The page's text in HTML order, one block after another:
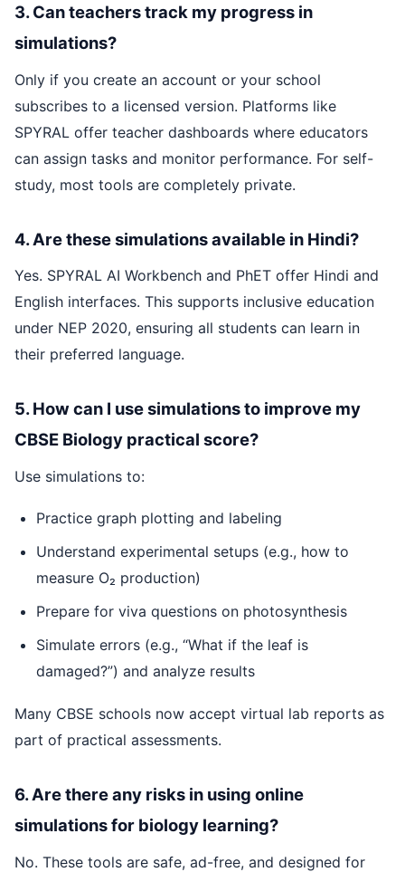
3. Can teachers track my progress in
simulations?
Only if you create an account or your school
subscribes to a licensed version. Platforms like
SPYRAL offer teacher dashboards where educators
can assign tasks and monitor performance. For self-
study, most tools are completely private.
4. Are these simulations available in Hindi?
Yes. SPYRAL AI Workbench and PhET offer Hindi and
English interfaces. This supports inclusive education
under NEP 2020, ensuring all students can learn in
their preferred language.
5. How can I use simulations to improve my
CBSE Biology practical score?
Use simulations to:
Practice graph plotting and labeling
Understand experimental setups (e.g., how to
measure O₂ production)
Prepare for viva questions on photosynthesis
Simulate errors (e.g., “What if the leaf is
damaged?”) and analyze results
Many CBSE schools now accept virtual lab reports as
part of practical assessments.
6. Are there any risks in using online
simulations for biology learning?
No. These tools are safe, ad-free, and designed for